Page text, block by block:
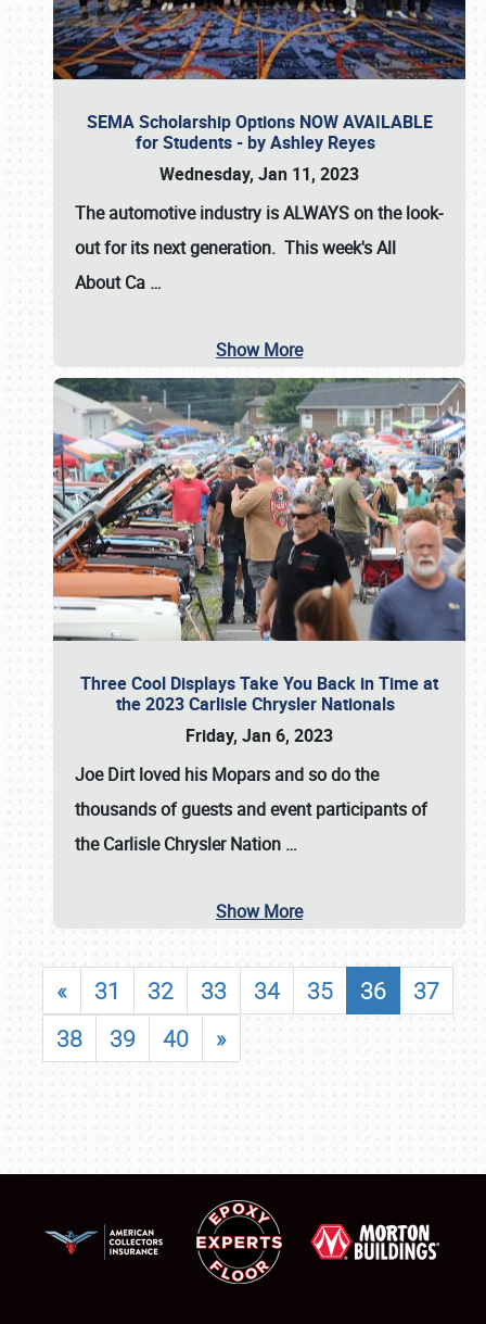
SEMA Scholarship Options NOW AVAILABLE
for Students - by Ashley Reyes
Wednesday, Jan 11, 2023
The automotive industry isALWAYSon the look-
out for its next generation. This week's All
About Ca …
Show More
Three Cool Displays Take You Back in Time at
the 2023 Carlisle Chrysler Nationals
Friday, Jan 6, 2023
Joe Dirt loved his Mopars and so do the
thousands of guests and event participants of
theCarlisle Chrysler Nation …
Show More
« 31 32 33 34 35 36
37
38
39 40 »